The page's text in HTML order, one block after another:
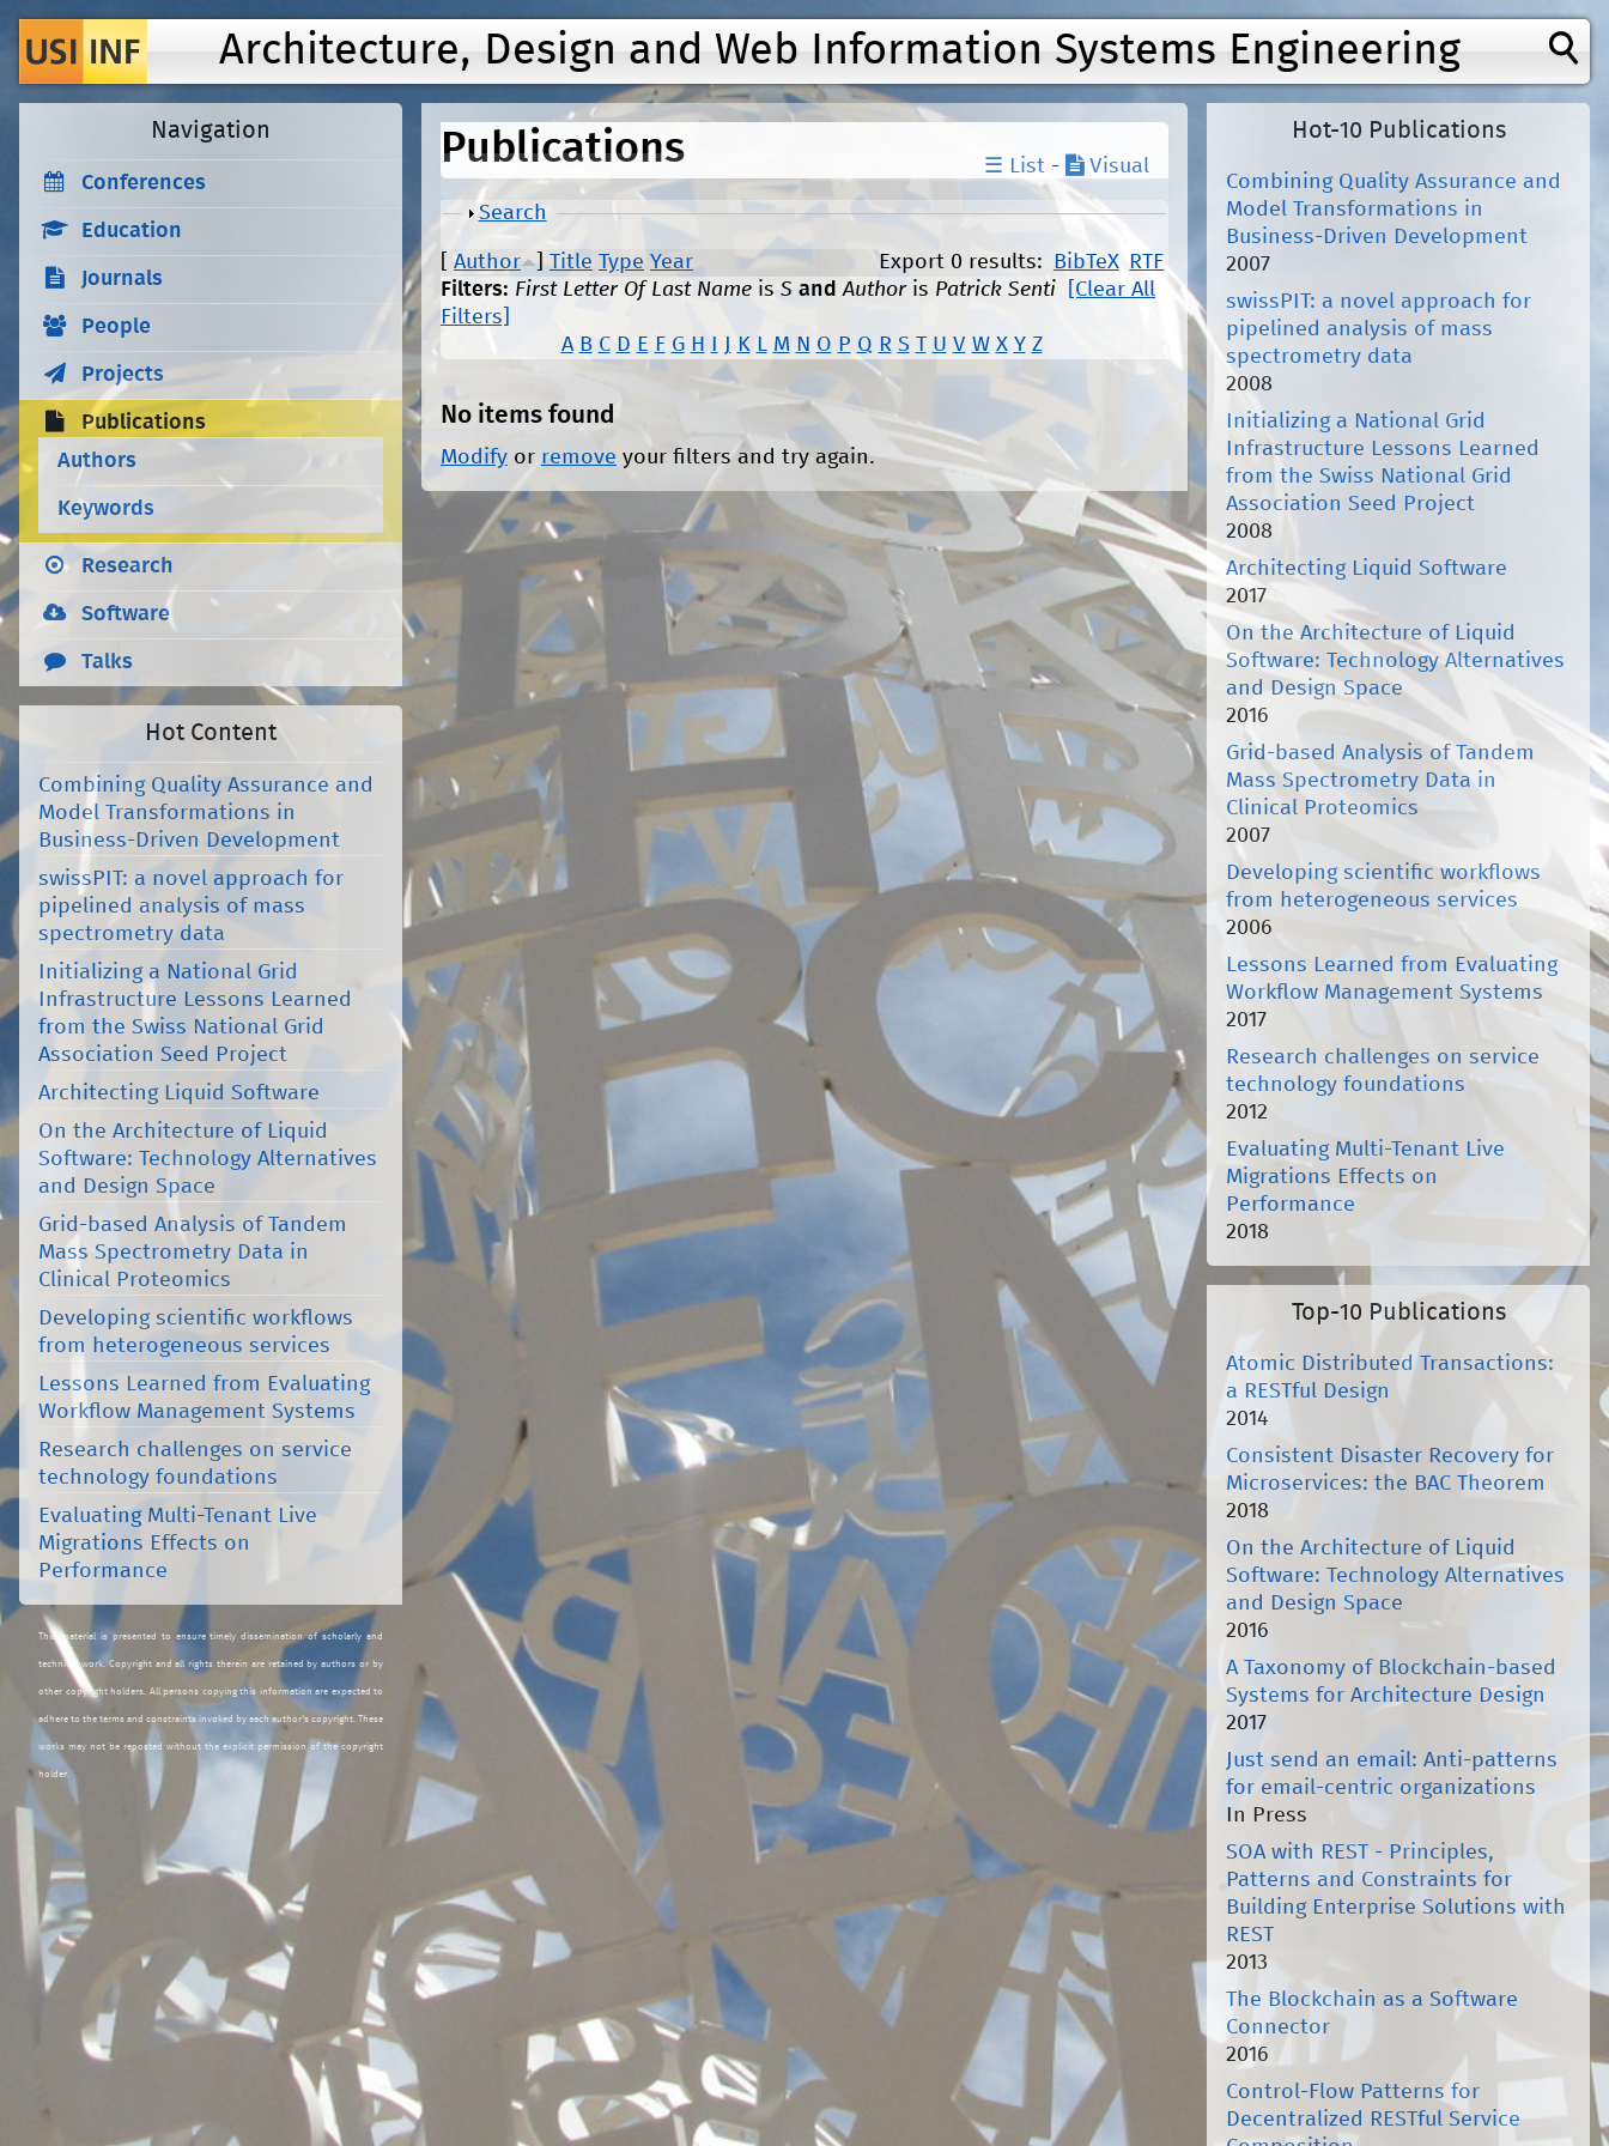
Jump to navigation
Architecture, Design and Web Information Systems Engineering
Publications ☰ List - Visual
Show
Search
Export 0 results: BibTeX RTF
Author Title Type Year
Filters: First Letter Of Last Name is S and Authoris Patrick Senti
[Clear All
Filters]
A B C D E F G H J K L M N O P Q R S T U V W X Y Z
No items found
Modify or remove your filters and try again.
Navigation
Conferences
Education
Journals
People
Projects
Publications
Authors
Keywords
Research
Software
Talks
Hot Content
Combining Quality Assurance and
Model Transformations in
Business-Driven Development
swissPIT: a novel approach for
pipelined analysis of mass
spectrometry data
Initializing a National Grid
Infrastructure Lessons Learned
from the Swiss National Grid
Association Seed Project
Architecting Liquid Software
On the Architecture of Liquid
Software: Technology Alternatives
and Design Space
Grid-based Analysis of Tandem
Mass Spectrometry Data in
Clinical Proteomics
Developing scientific workflows
from heterogeneous services
Lessons Learned from Evaluating
Workflow Management Systems
Research challenges on service
technology foundations
Evaluating Multi-Tenant Live
Migrations Effects on
Performance
This material is presented to ensure timely dissemination of scholarly and
technical work. Copyright and all rights therein are retained by authors or by
other copyright holders. All persons copying this information are expected to
adhere to the terms and constraints invoked by each author's copyright. These
works may not be reposted without the explicit permission of the copyright
holder.
Hot-10 Publications
Combining Quality Assurance and
Model Transformations in
Business-Driven Development
2007
swissPIT: a novel approach for
pipelined analysis of mass
spectrometry data
2008
Initializing a National Grid
Infrastructure Lessons Learned
from the Swiss National Grid
Association Seed Project
2008
Architecting Liquid Software
2017
On the Architecture of Liquid
Software: Technology Alternatives
and Design Space
2016
Grid-based Analysis of Tandem
Mass Spectrometry Data in
Clinical Proteomics
2007
Developing scientific workflows
from heterogeneous services
2006
Lessons Learned from Evaluating
Workflow Management Systems
2017
Research challenges on service
technology foundations
2012
Evaluating Multi-Tenant Live
Migrations Effects on
Performance
2018
Top-10 Publications
Atomic Distributed Transactions:
a RESTful Design
2014
Consistent Disaster Recovery for
Microservices: the BAC Theorem
2018
On the Architecture of Liquid
Software: Technology Alternatives
and Design Space
2016
A Taxonomy of Blockchain-based
Systems for Architecture Design
2017
Just send an email: Anti-patterns
for email-centric organizations
In Press
SOA with REST - Principles,
Patterns and Constraints for
Building Enterprise Solutions with
REST
2013
The Blockchain as a Software
Connector
2016
Control-Flow Patterns for
Decentralized RESTful Service